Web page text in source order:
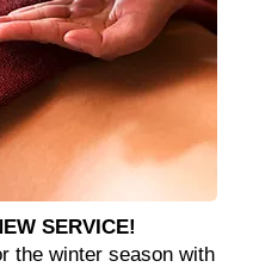
SERVICE!
the winter season with